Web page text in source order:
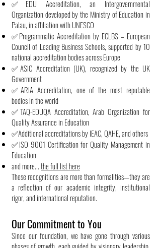
✅EDU Accreditation, an Intergovernmental
Organization developed by the Ministry of Education in
Palau, in affiliation with UNESCO
✅Programmatic Accreditation by ECLBS – European
Council of Leading Business Schools, supported by 10
national accreditation bodies across Europe
✅ASIC Accreditation (UK), recognized by the UK
Government
✅ARIA Accreditation, one of the most reputable
bodies in the world
✅TAQ-EDUQA Accreditation, Arab Organization for
Quality Assurance in Education
✅Additional accreditations by IEAC, QAHE, and others
✅ISO 9001 Certification for Quality Management in
Education
and more...the full list here
These recognitions are more than formalities—they are
a reflection of our academic integrity, institutional
rigor, and international reputation.
Our Commitment to You
Since our foundation, we have gone through various